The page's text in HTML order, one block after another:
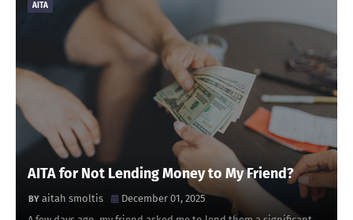
AITA
AITA for Not Lending Money to My Friend?
aitah smoltis
December 01, 2025